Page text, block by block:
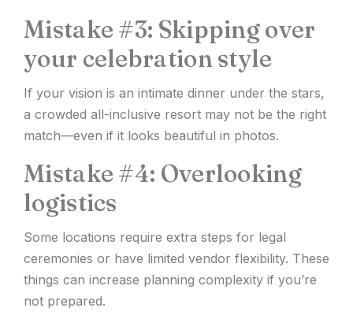
Mistake #3: Skipping over
your celebration style
If your vision is an intimate dinner under the stars,
a crowded all-inclusive resort may not be the right
match—even if it looks beautiful in photos.
Mistake #4: Overlooking
logistics
Some locations require extra steps for legal
ceremonies or have limited vendor flexibility. These
things can increase planning complexity if you’re
not prepared.